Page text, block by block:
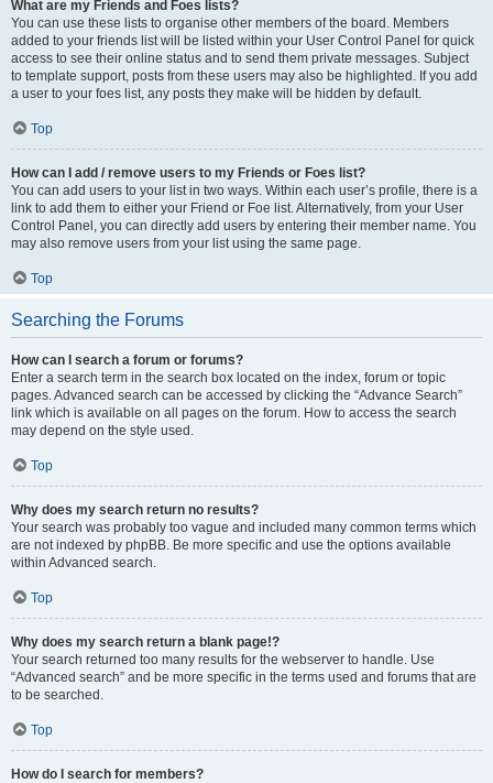
What are my Friends and Foes lists?
You can use these lists to organise other members of the board. Members
added to your friends list will be listed within your User Control Panel for quick
access to see their online status and to send them private messages. Subject
to template support, posts from these users may also be highlighted. If you add
a user to your foes list, any posts they make will be hidden by default.
Top
How can I add / remove users to my Friends or Foes list?
You can add users to your list in two ways. Within each user’s profile, there is a
link to add them to either your Friend or Foe list. Alternatively, from your User
Control Panel, you can directly add users by entering their member name. You
may also remove users from your list using the same page.
Top
Searching the Forums
How can I search a forum or forums?
Enter a search term in the search box located on the index, forum or topic
pages. Advanced search can be accessed by clicking the “Advance Search”
link which is available on all pages on the forum. How to access the search
may depend on the style used.
Top
Why does my search return no results?
Your search was probably too vague and included many common terms which
are not indexed by phpBB. Be more specific and use the options available
within Advanced search.
Top
Why does my search return a blank page!?
Your search returned too many results for the webserver to handle. Use
“Advanced search” and be more specific in the terms used and forums that are
to be searched.
Top
How do I search for members?